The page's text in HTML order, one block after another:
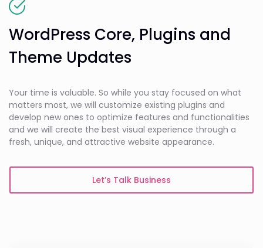
WordPress Core, Plugins and
Theme Updates
Your time is valuable. So while you stay focused on what
matters most, we will customize existing plugins and
develop new ones to optimize features and functionalities
and we will create the best visual experience through a
fresh, unique, and attractive website appearance.
Let’s Talk Business